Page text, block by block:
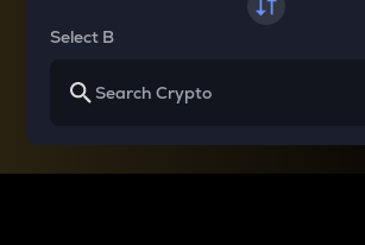
Select B